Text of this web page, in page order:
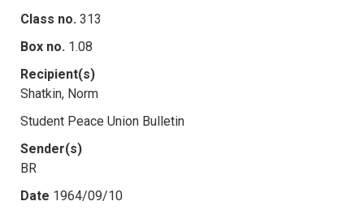
Class no. 313
Box no. 1.08
Recipient(s)
Shatkin, Norm
Student Peace Union Bulletin
Sender(s)
BR
Date 1964/09/10